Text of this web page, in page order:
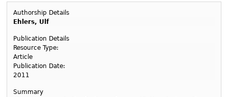
Authorship Details
Ehlers, Ulf
Publication Details
Resource Type:
Article
Publication Date:
2011
Summary